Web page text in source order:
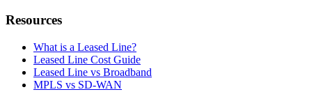
Resources
What is a Leased Line?
Leased Line Cost Guide
Leased Line vs Broadband
MPLS vs SD-WAN